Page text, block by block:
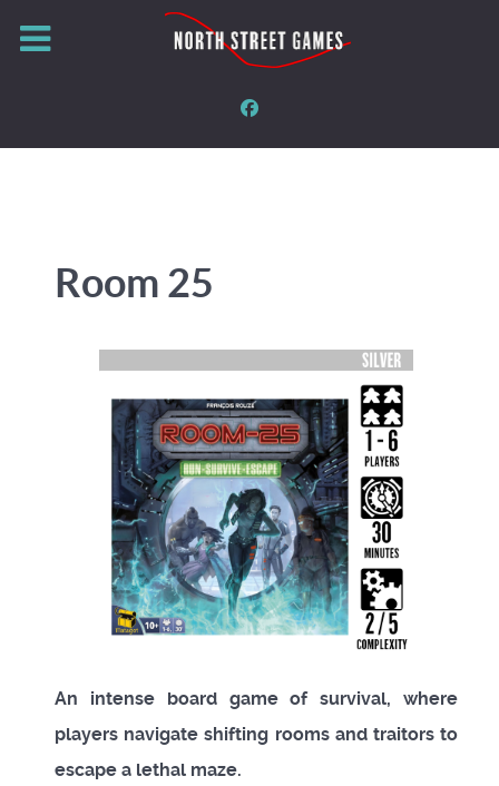
Room 25
An intense board game of survival, where
players navigate shifting rooms and traitors to
escape a lethal maze.